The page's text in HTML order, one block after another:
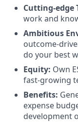
Cutting-edge
work and
Ambitious
outcome-
do your best
Equity: Own
fast-growing
Benefits:
expense
development